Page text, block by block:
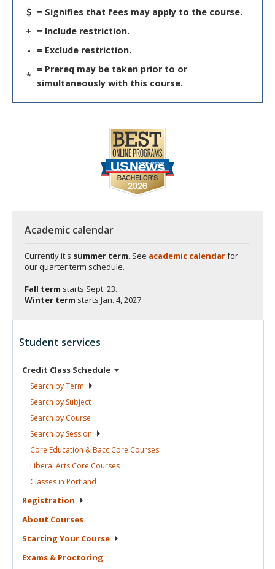
= Signifies that fees may apply to the course.
+ = Include restriction.
-
= Exclude restriction.
*
= Prereq may be taken prior to or
simultaneously with this course.
Academic calendar
Currently it's summer term. See academic calendarfor
our quarter term schedule.
Fall term starts Sept. 23.
Winter term starts Jan. 4, 2027.
Student services
Credit Class Schedule
Search byTerm
Search by Subject
Search by Course
Search by Session
Core Education & Bacc Core Courses
Liberal Arts Core Courses
Classes in Portland
Registration
About Courses
Starting Your Course
Exams & Proctoring